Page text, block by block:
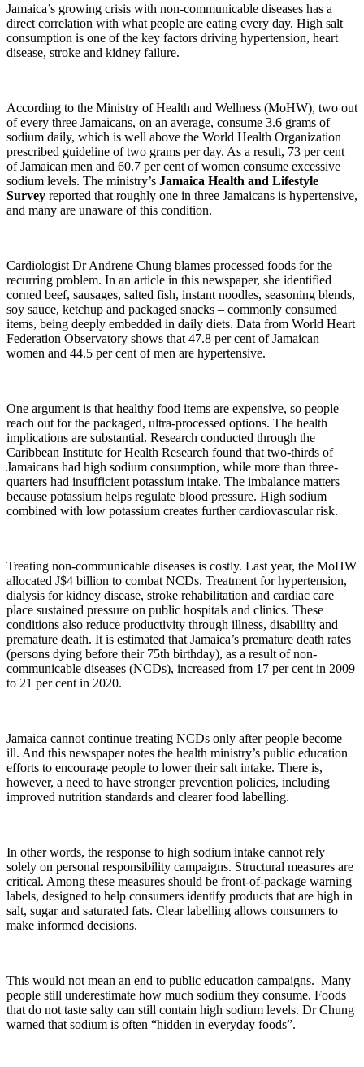
Jamaica’s growing crisis with non-communicable diseases has a
direct correlation with what people are eating every day. High salt
consumption is one of the key factors driving hypertension, heart
disease, stroke and kidney failure.
According to the Ministry of Health and Wellness (MoHW), two out
of every three Jamaicans, on an average, consume 3.6 grams of
sodium daily, which is well above the World Health Organization
prescribed guideline of two grams per day. As a result, 73 per cent
of Jamaican men and 60.7 per cent of women consume excessive
sodium levels. The ministry’s Jamaica Health and Lifestyle
Survey reported that roughly one in three Jamaicans is hypertensive,
and many are unaware of this condition.
Cardiologist Dr Andrene Chung blames processed foods for the
recurring problem. In an article in this newspaper, she identified
corned beef, sausages, salted fish, instant noodles, seasoning blends,
soy sauce, ketchup and packaged snacks – commonly consumed
items, being deeply embedded in daily diets. Data from World Heart
Federation Observatory shows that 47.8 per cent of Jamaican
women and 44.5 per cent of men are hypertensive.
One argument is that healthy food items are expensive, so people
reach out for the packaged, ultra-processed options. The health
implications are substantial. Research conducted through the
Caribbean Institute for Health Research found that two-thirds of
Jamaicans had high sodium consumption, while more than three-
quarters had insufficient potassium intake. The imbalance matters
because potassium helps regulate blood pressure. High sodium
combined with low potassium creates further cardiovascular risk.
Treating non-communicable diseases is costly. Last year, the MoHW
allocated J$4 billion to combat NCDs. Treatment for hypertension,
dialysis for kidney disease, stroke rehabilitation and cardiac care
place sustained pressure on public hospitals and clinics. These
conditions also reduce productivity through illness, disability and
premature death. It is estimated that Jamaica’s premature death rates
(persons dying before their 75th birthday), as a result of non-
communicable diseases (NCDs), increased from 17 per cent in 2009
to 21 per cent in 2020.
Jamaica cannot continue treating NCDs only after people become
ill. And this newspaper notes the health ministry’s public education
efforts to encourage people to lower their salt intake. There is,
however, a need to have stronger prevention policies, including
improved nutrition standards and clearer food labelling.
In other words, the response to high sodium intake cannot rely
solely on personal responsibility campaigns. Structural measures are
critical. Among these measures should be front-of-package warning
labels, designed to help consumers identify products that are high in
salt, sugar and saturated fats. Clear labelling allows consumers to
make informed decisions.
This would not mean an end to public education campaigns. Many
people still underestimate how much sodium they consume. Foods
that do not taste salty can still contain high sodium levels. Dr Chung
warned that sodium is often “hidden in everyday foods”.